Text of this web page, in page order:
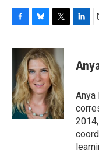
c
b
o
o
k
u
e
s
k
y
i
t
t
e
r
e
n
i
l
Anya